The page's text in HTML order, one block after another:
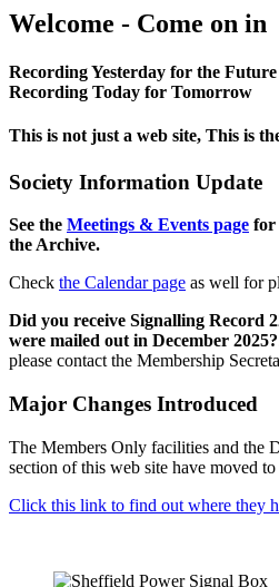
Welcome - Come on in
Recording Yesterday for the Future
Recording Today for Tomorrow
This is not just a web site, This is
Society Information Update
See the Meetings & Events page for
the Archive.
Check the Calendar page as well for
Did you receive Signalling Record
were mailed out in December 2025?
please contact the Membership
Major Changes Introduced
The Members Only facilities and the
section of this web site have moved
Click this link to find out where they